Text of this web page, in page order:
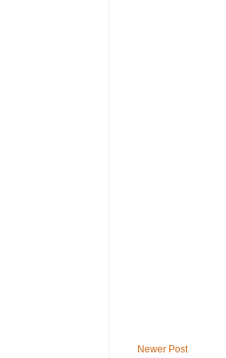
Newer Post